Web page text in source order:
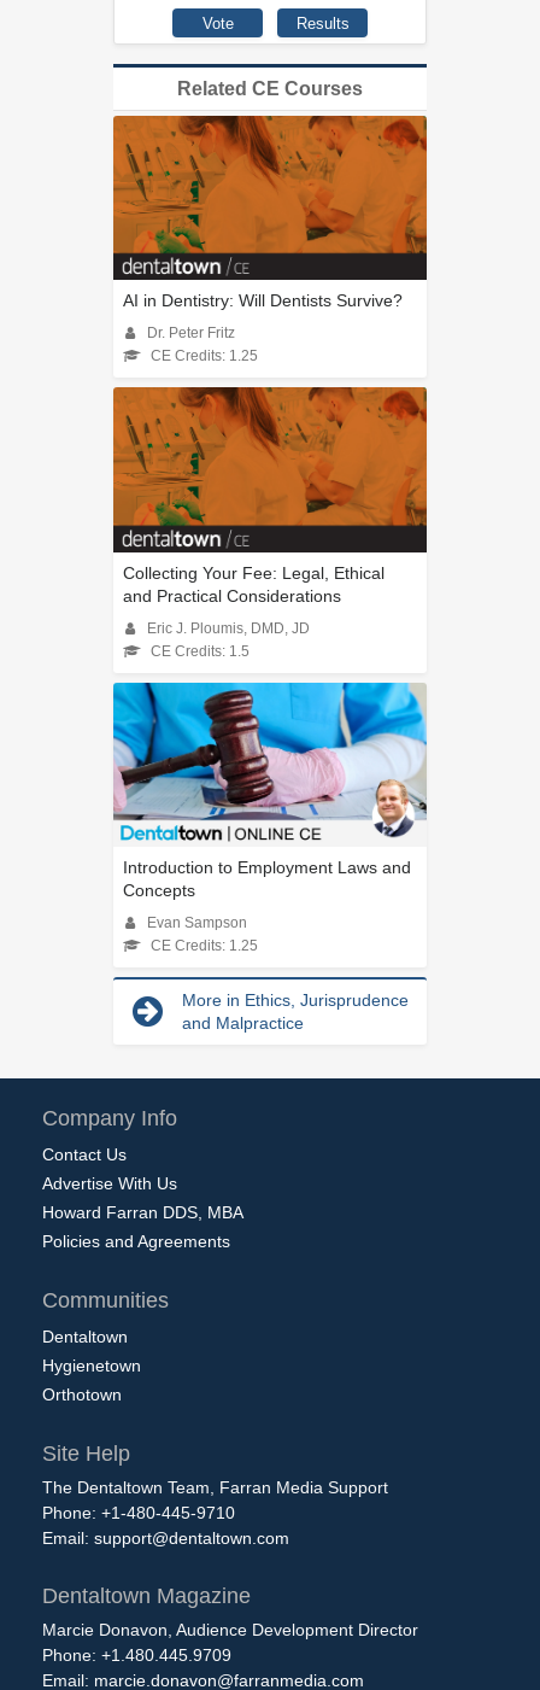
Related CE Courses
AI in Dentistry: Will Dentists Survive?
Dr. Peter Fritz
CE Credits: 1.25
Collecting Your Fee: Legal, Ethical
and Practical Considerations
Eric J. Ploumis, DMD, JD
CE Credits: 1.5
Introduction to Employment Laws and
Concepts
Evan Sampson
CE Credits: 1.25
More in Ethics, Jurisprudence
and Malpractice
Company Info
Contact Us
Advertise With Us
Howard Farran DDS, MBA
Policies and Agreements
Communities
Dentaltown
Hygienetown
Orthotown
Site Help
The Dentaltown Team, Farran Media Support
Phone: +1-480-445-9710
Email: support@dentaltown.com
Dentaltown Magazine
Marcie Donavon, Audience Development Director
Phone: +1.480.445.9709
Email: marcie.donavon@farranmedia.com